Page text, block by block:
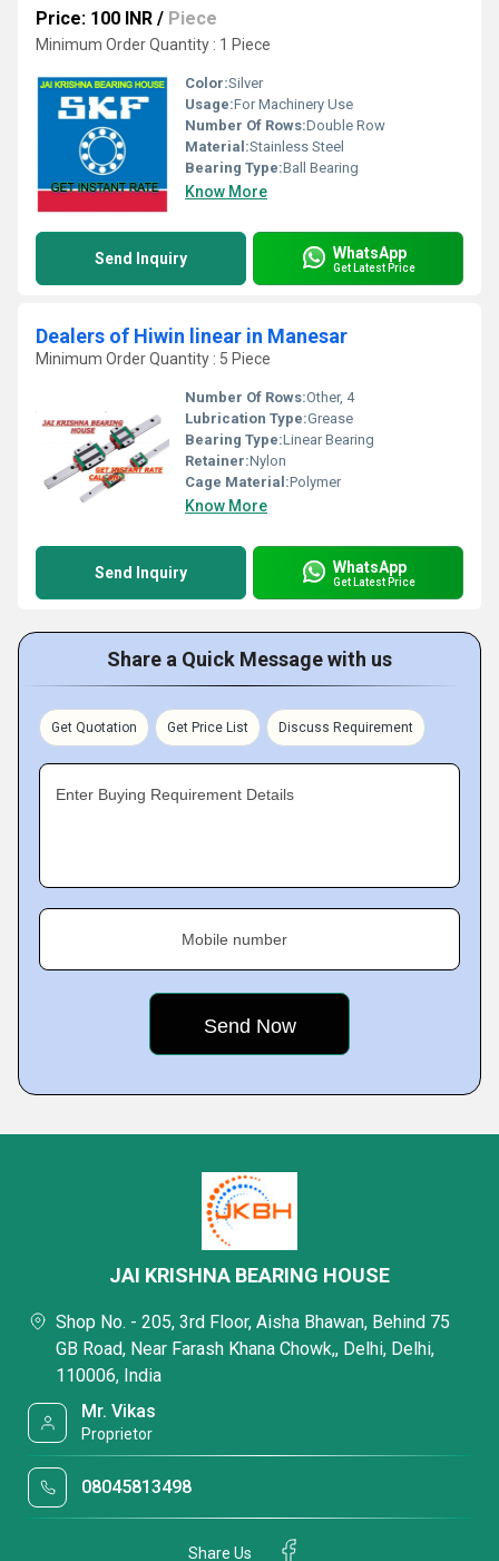
Price: 100 INR / Piece
Minimum Order Quantity : 1 Piece
Color:Silver
Usage:For Machinery Use
Number Of Rows:Double Row
Material:Stainless Steel
Bearing Type:Ball Bearing
Know More
Send Inquiry WhatsApp
Get Latest Price
Dealers of Hiwin linear in Manesar
Minimum Order Quantity : 5 Piece
Number Of Rows:Other, 4
Lubrication Type:Grease
Bearing Type:Linear Bearing
Retainer:Nylon
Cage Material:Polymer
Know More
Send Inquiry WhatsApp
Get Latest Price
Share a Quick Message with us
Get Quotation Get Price List Discuss Requirement
Enter Buying Requirement Details
Mobile number
JAI KRISHNA BEARING HOUSE
Shop No. - 205, 3rd Floor, Aisha Bhawan, Behind 75
GB Road, Near Farash Khana Chowk,, Delhi, Delhi,
110006, India
Mr. Vikas
Proprietor
08045813498
Share Us